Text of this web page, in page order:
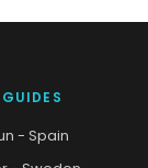
- Spain